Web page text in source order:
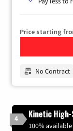
Price starting
No Contract
4 Kinetic
100%